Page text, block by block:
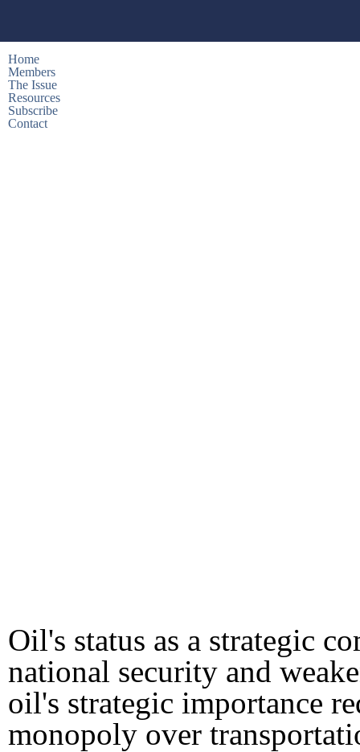
Home
Members
The Issue
Resources
Subscribe
Contact
Oil's status as a strategic
national security and
oil's strategic importance
monopoly over